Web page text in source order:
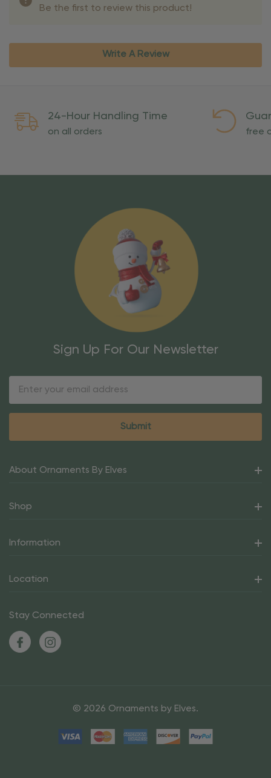
Be the first to review this product!
Write A Review
24-Hour Handling Time
on all orders free
Sign Up For Our Newsletter
About Ornaments By Elves
Shop
Information
Location
Stay Connected
© 2026 Ornaments by Elves.